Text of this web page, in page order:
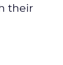
their